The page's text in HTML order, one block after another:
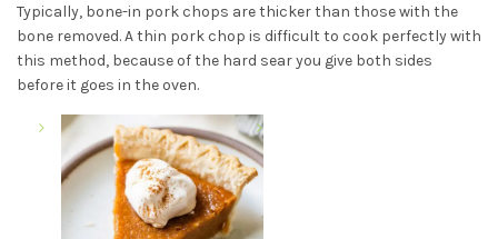
Typically, bone-in pork chops are thicker than those with the
bone removed. A thin pork chop is difficult to cook perfectly with
this method, because of the hard sear you give both sides
before it goes in the oven.